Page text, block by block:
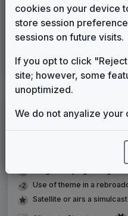
Third Coast
Stephen Arnold Music
360
Stephen Arnold Music
This Is The Place
Stephen Arnold Music
LEGEND
Commissioned new
Musical logo can be
Use of theme in a
Satellite or airs a
cookies on your device
store session
sessions on future visits.
If you opt to click
site; however, some
unoptimized.
We do not anyalize your